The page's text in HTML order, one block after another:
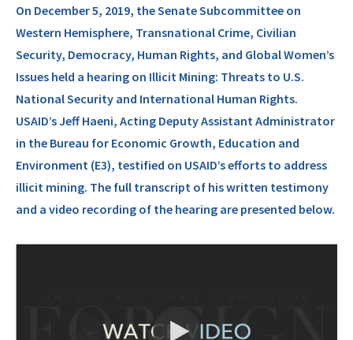
On December 5, 2019, the Senate Subcommittee on
Western Hemisphere, Transnational Crime, Civilian
Security, Democracy, Human Rights, and Global Women’s
Issues held a hearing on Illicit Mining: Threats to U.S.
National Security and International Human Rights.
USAID’s Jeff Haeni, Acting Deputy Assistant Administrator
in the Bureau for Economic Growth, Education and
Environment (E3), testified on USAID’s efforts to address
illicit mining. The full transcript of his written testimony
and a video recording of the hearing are presented below.